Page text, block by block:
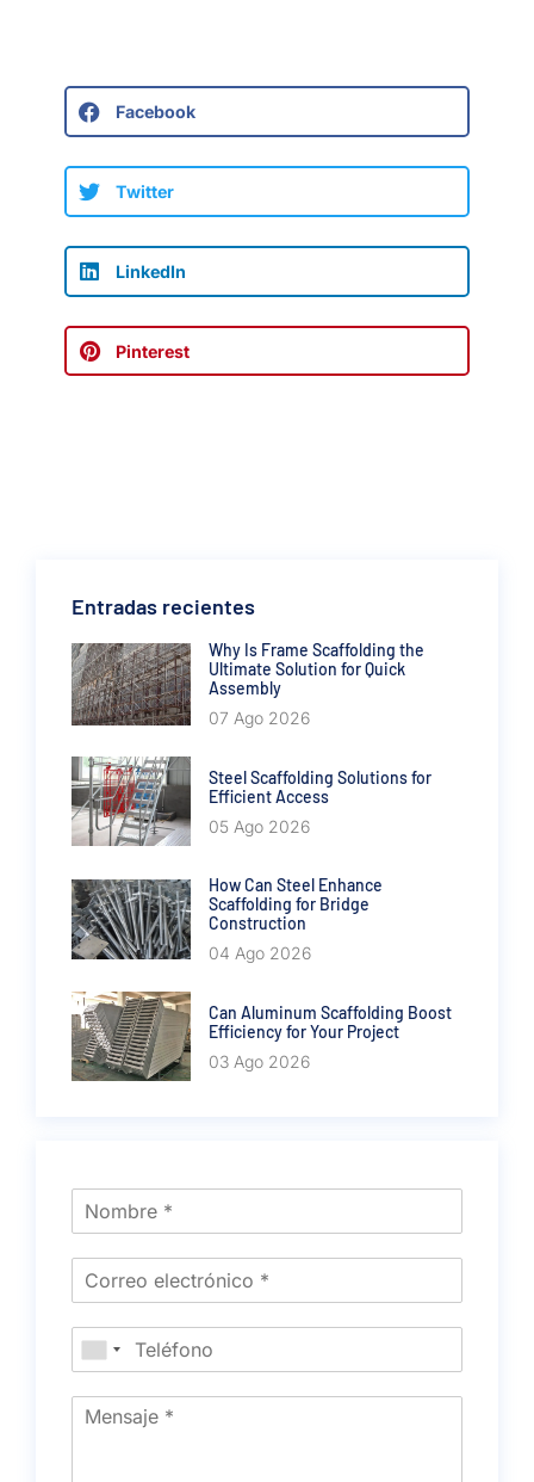
Facebook
Twitter
LinkedIn
Pinterest
Entradas recientes
Why Is Frame Scaffolding the
Ultimate Solution for Quick
Assembly
07 Ago 2026
Steel Scaffolding Solutions for
Efficient Access
05 Ago 2026
How Can Steel Enhance
Scaffolding for Bridge
Construction
04 Ago 2026
Can Aluminum Scaffolding Boost
Efficiency for Your Project
03 Ago 2026